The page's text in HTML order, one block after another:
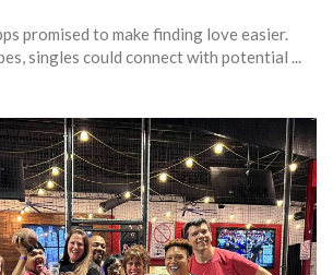
promised to make finding love easier.
singles could connect with potential ...